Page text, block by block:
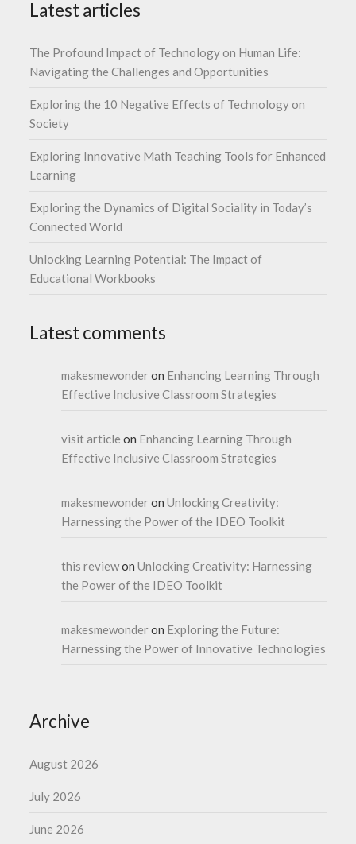
Latest articles
The Profound Impact of Technology on Human Life:
Navigating the Challenges and Opportunities
Exploring the 10 Negative Effects of Technology on
Society
Exploring Innovative Math Teaching Tools for Enhanced
Learning
Exploring the Dynamics of Digital Sociality in Today’s
Connected World
Unlocking Learning Potential: The Impact of
Educational Workbooks
Latest comments
makesmewonderon Enhancing Learning Through
Effective Inclusive Classroom Strategies
visit article on Enhancing Learning Through
Effective Inclusive Classroom Strategies
makesmewonderonUnlocking Creativity:
Harnessing the Power of the IDEO Toolkit
this reviewonUnlocking Creativity: Harnessing
the Power of the IDEO Toolkit
makesmewonderon Exploring the Future:
Harnessing the Power of Innovative Technologies
Archive
August 2026
July 2026
June 2026